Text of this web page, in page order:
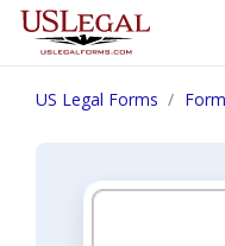
US Legal Forms